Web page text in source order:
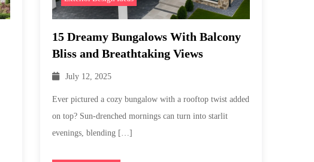
15 Dreamy Bungalows With Balcony
Bliss and Breathtaking Views
July 12, 2025
Ever pictured a cozy bungalow with a rooftop twist added
on top? Sun-drenched mornings can turn into starlit
evenings, blending […]